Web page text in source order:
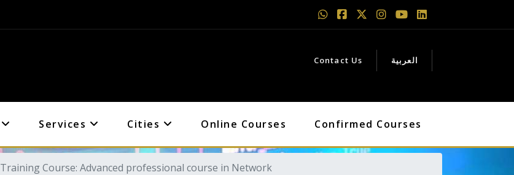
Contact Us العربية
Services Cities Online Courses Confirmed Courses
Training Course: Advanced professional course in Network